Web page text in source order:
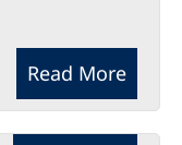
Read More